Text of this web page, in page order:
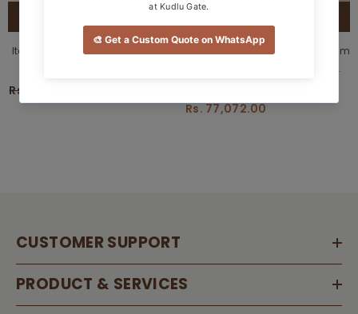
Itasca Sofacumbed From Estre
Rs. 81,675.00
Customizable Beckett Sofa Cum
Rs. 77,072.00
CUSTOMER SUPPORT
PRODUCT & SERVICES